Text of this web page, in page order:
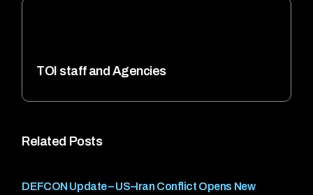
Related Posts
DEFCON Update – US–Iran Conflict Opens New
TOI staff and Agencies